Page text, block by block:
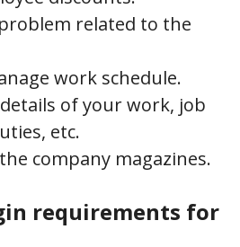
related to the
work schedule.
of your work, job
etc.
company magazines.
requirements for